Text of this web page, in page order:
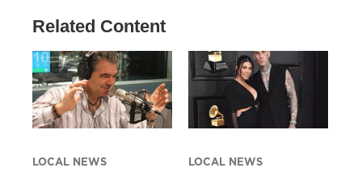
Related Content
LOCAL NEWS LOCAL NEWS